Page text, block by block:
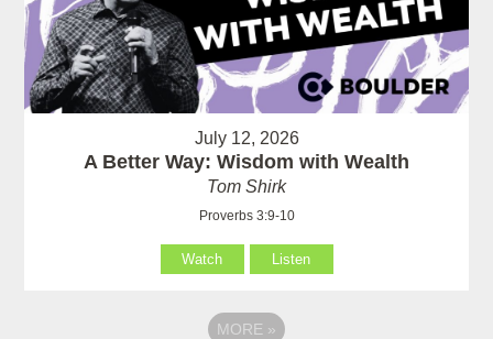
July 12, 2026
A Better Way: Wisdom with Wealth
Tom Shirk
Proverbs 3:9-10
Watch Listen
MORE »